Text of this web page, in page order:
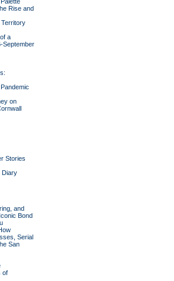
Rise and
Territory
a
September
on
Stories
Diary
and
Bond
Serial
San
of